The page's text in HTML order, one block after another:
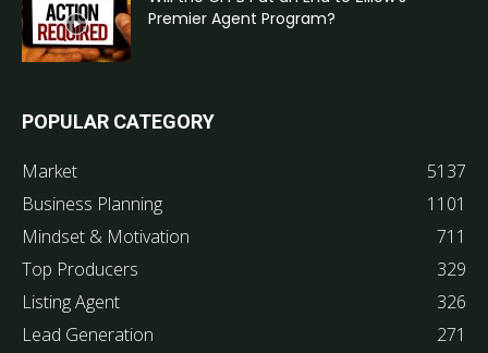
Premier Agent Program?
POPULAR CATEGORY
Market
5137
Business Planning
1101
Mindset & Motivation
711
Top Producers
329
Listing Agent
326
Lead Generation
271